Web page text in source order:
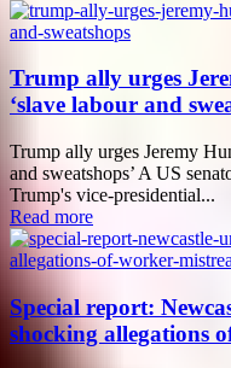
Trump ally urges
‘slave labour and
Trump ally urges Jeremy
and sweatshops’ A US
Trump's vice-presidential...
Read more
Special report:
shocking allegations